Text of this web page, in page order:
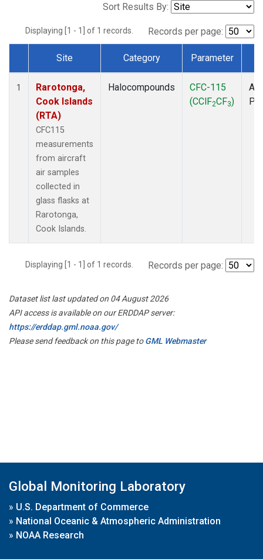
Sort Results By:
Displaying [1 - 1] of 1 records. Records per page:
Dataset Number
Site Category Parameter
1
Rarotonga,
Cook Islands
(RTA)
CFC115
measurements
from aircraft
air samples
collected in
glass flasks at
Rarotonga,
Cook Islands.
Halocompounds
CFC-115
(CClF2CF3)
Displaying [1 - 1] of 1 records. Records per page:
Dataset list last updated on 04 August 2026
API access is available on our ERDDAP server:
https://erddap.gml.noaa.gov/
Please send feedback on this page toGML Webmaster
Global Monitoring Laboratory
» U.S. Department of Commerce
» National Oceanic & Atmospheric Administration
» NOAA Research